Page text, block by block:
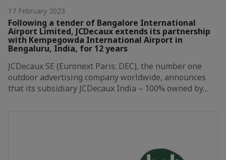
17 February 2023
Following a tender of Bangalore International
Airport Limited, JCDecaux extends its partnership
with Kempegowda International Airport in
Bengaluru, India, for 12 years
JCDecaux SE (Euronext Paris: DEC), the number one
outdoor advertising company worldwide, announces
that its subsidiary JCDecaux India – 100% owned by…